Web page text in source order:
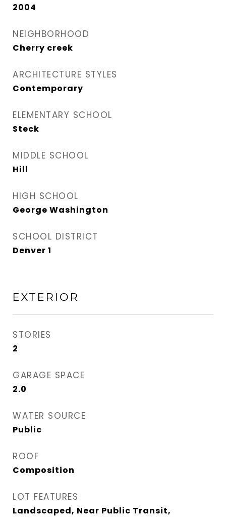
2004
NEIGHBORHOOD
Cherry creek
ARCHITECTURE STYLES
Contemporary
ELEMENTARY SCHOOL
Steck
MIDDLE SCHOOL
Hill
HIGH SCHOOL
George Washington
SCHOOL DISTRICT
Denver 1
EXTERIOR
STORIES
2
GARAGE SPACE
2.0
WATER SOURCE
Public
ROOF
Composition
LOT FEATURES
Landscaped, Near Public Transit,